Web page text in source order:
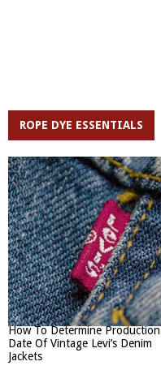
ROPE DYE ESSENTIALS
How To Determine Production
Date Of Vintage Levi’s Denim
Jackets